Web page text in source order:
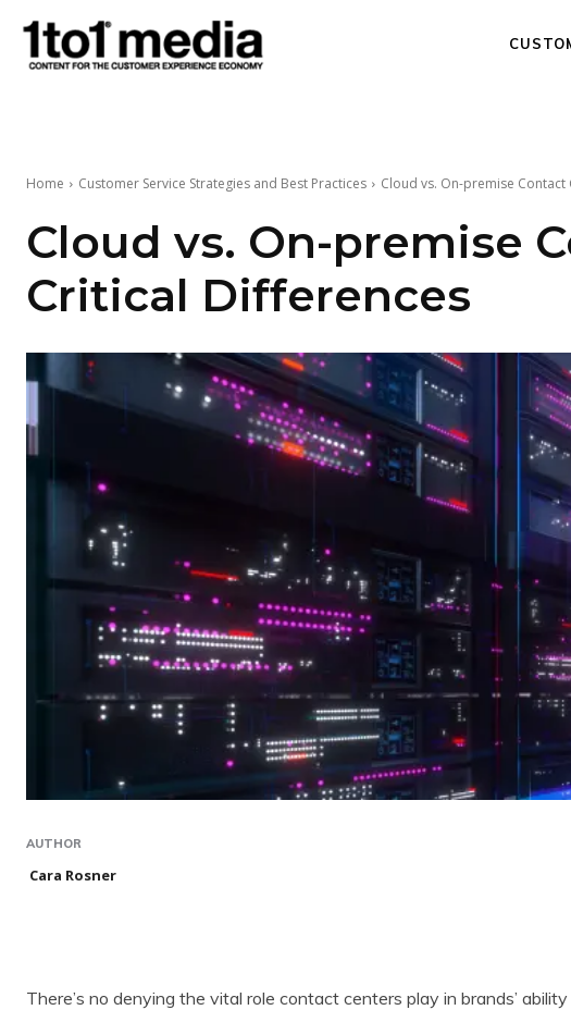
Home Customer Service Strategies and Best Practices Cloud vs. On-premise
Cloud vs. On-premise
Critical Differences
AUTHOR
Cara Rosner
There’s no denying the vital role contact centers play in brands’